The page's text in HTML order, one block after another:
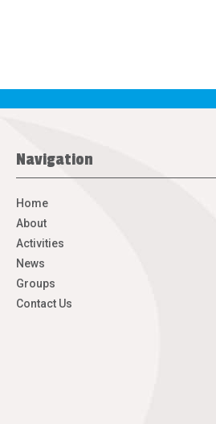
Navigation
Home
About
Activities
News
Groups
Contact Us